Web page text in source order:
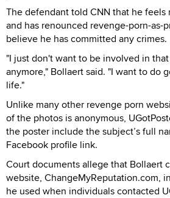
The defendant told CNN that he feels
and has renounced revenge-porn-as-
believe he has committed any crimes.
"I just don't want to be involved in
anymore," Bollaert said. "I want to do
life."
Unlike many other revenge porn
of the photos is anonymous,
the poster include the subject’s full
Facebook profile link.
Court documents allege that Bollaert
website, ChangeMyReputation.com,
he used when individuals contacted